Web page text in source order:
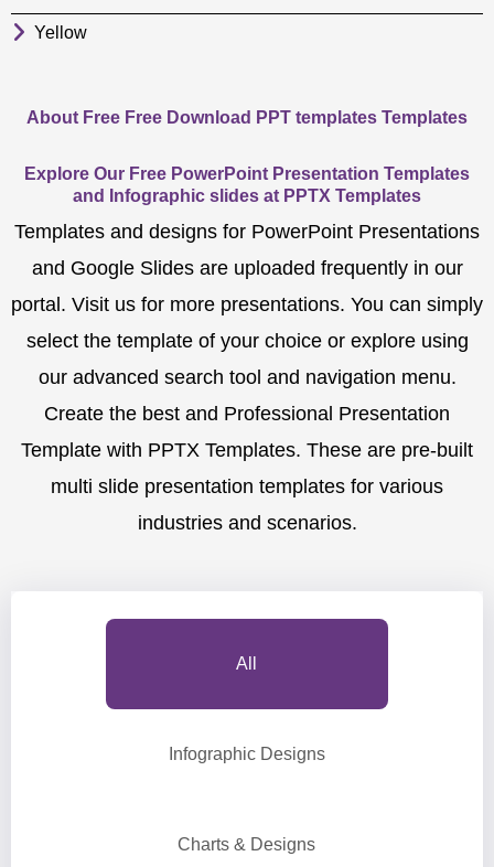
Yellow
About Free Free Download PPT templates Templates
Explore Our Free PowerPoint Presentation Templates
and Infographic slides at PPTX Templates
Templates and designs for PowerPoint Presentations
and Google Slides are uploaded frequently in our
portal. Visit us for more presentations. You can simply
select the template of your choice or explore using
our advanced search tool and navigation menu.
Create the best and Professional Presentation
Template with PPTX Templates. These are pre-built
multi slide presentation templates for various
industries and scenarios.
All
Infographic Designs
Charts & Designs